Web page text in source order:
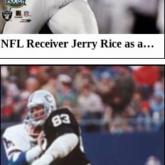
NFL Receiver Jerry Rice as a…